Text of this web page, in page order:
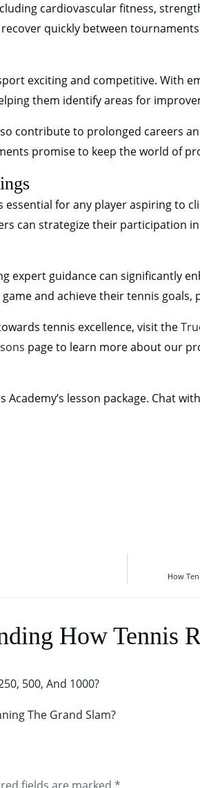
cardiovascular fitness,
quickly between
exciting and competitive. With
them identify areas for
contribute to prolonged careers
promise to keep the world of
for any player aspiring to
can strategize their
expert guidance can significantly
and achieve their tennis goals,
tennis excellence, visit the
page to learn more about our
lesson package. Chat
How
How Tennis
500, And 1000?
The Grand Slam?